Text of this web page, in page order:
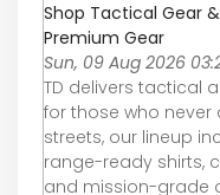
Shop Tactical Gear
Premium Gear
Sun, 09 Aug 2026
TD delivers tactical
for those who never
streets, our lineup
range-ready shirts,
and mission-grade